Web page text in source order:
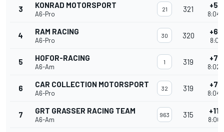
3 KONRAD MOTORSPORT
A6-Pro
21 321 +5
4 RAM RACING
A6-Pro
30 320 +6
5 HOFOR-RACING
A6-Am
1 319 +7
6 CAR COLLECTION MOTORSPORT
A6-Pro
32 319 +7
7 GRT GRASSER RACING TEAM
A6-Am
963 315 +11